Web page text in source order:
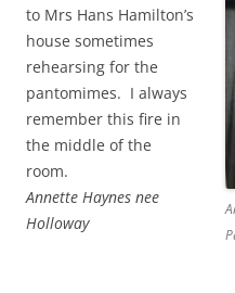
to Mrs Hans Hamilton’s
house sometimes
rehearsing for the
pantomimes. I always
remember this fire in
the middle of the
room.
Annette Haynes nee
Holloway